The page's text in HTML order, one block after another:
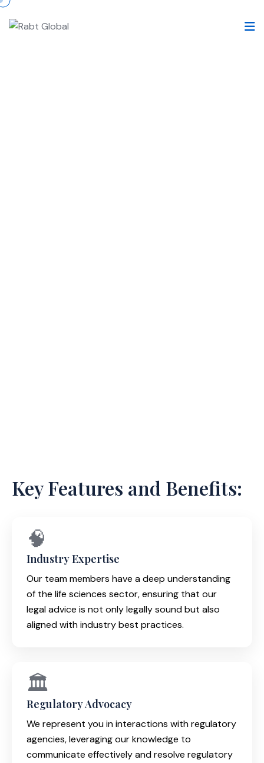
Key Features and Benefits:
🧠
Industry Expertise
Our team members have a deep understanding
of the life sciences sector, ensuring that our
legal advice is not only legally sound but also
aligned with industry best practices.
🏛️
Regulatory Advocacy
We represent you in interactions with regulatory
agencies, leveraging our knowledge to
communicate effectively and resolve regulatory